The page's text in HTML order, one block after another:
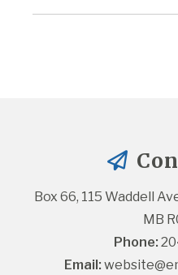
Box 66, 115 Waddell
MB
Phone:
Email: